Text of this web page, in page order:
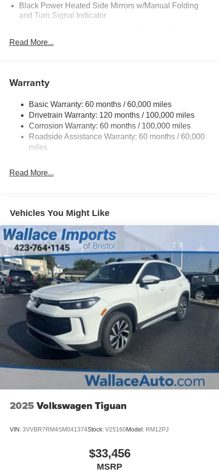
Black Power Heated Side Mirrors w/Manual Folding
and Turn Signal Indicator
Accent and Colored Bumper Insert
Body-Colored Front Bumper w/Black Rub Strip/Fascia
Accent and Metal-Look Bumper Insert
Compact Spare Tire Mounted Inside Under Cargo
Deep Tinted Glass
Fixed Rear Window w/Wiper, Heated Wiper Park and
Defroster
Headlights-Automatic Highbeams
Lip Spoiler
Metal-Look Bodyside Insert, Black Bodyside Cladding
and Black Wheel Well Trim
Perimeter/Approach Lights
Rain Detecting Variable Intermittent Wipers
Steel Spare Wheel
Tailgate/Rear Door Lock Included w/Power Door Locks
Tires: 235/55R19 AS
Wheels: 19" x 7.5J Gloss Black Alloy -inc: Type E
Read More...
Warranty
Basic Warranty: 60 months / 60,000 miles
Drivetrain Warranty: 120 months / 100,000 miles
Corrosion Warranty: 60 months / 100,000 miles
Roadside Assistance Warranty: 60 months / 60,000
miles
Read More...
Vehicles You Might Like
2025 Volkswagen Tiguan
VIN: 3VVBR7RM4SM041374Stock: V25160Model: RM12PJ
$33,456
MSRP